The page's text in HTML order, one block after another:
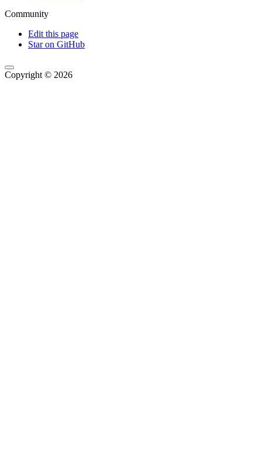
Community
Edit this page
Star on GitHub
Copyright © 2026